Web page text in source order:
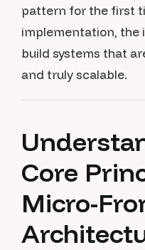
pattern for the first
implementation, the
build systems that
and truly scalable.
Core
Micro-